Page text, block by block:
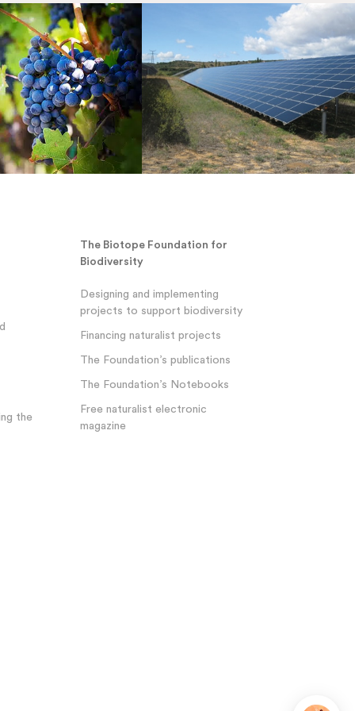
the
The Biotope Foundation for
Biodiversity
Designing and implementing
projects to support biodiversity
Financing naturalist projects
The Foundation’s publications
The Foundation’s Notebooks
Free naturalist electronic
magazine